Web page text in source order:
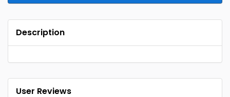
Description
User Reviews